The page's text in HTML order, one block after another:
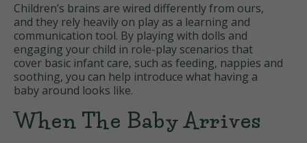
Children’s brains are wired differently from ours,
and they rely heavily on play as a learning and
communication tool. By playing with dolls and
engaging your child in role-play scenarios that
cover basic infant care, such as feeding, nappies and
soothing, you can help introduce what having a
baby around looks like.
When The Baby Arrives